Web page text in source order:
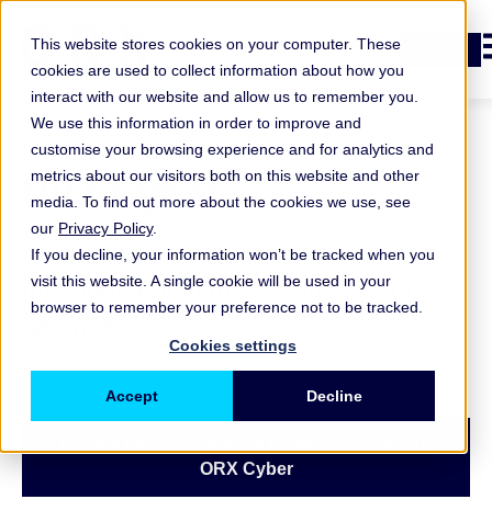
This website stores cookies on your computer. These
cookies are used to collect information about how you
interact with our website and allow us to remember you.
We use this information in order to improve and
customise your browsing experience and for analytics and
metrics about our visitors both on this website and other
media. To find out more about the cookies we use, see
our Privacy Policy.
If you decline, your information won’t be tracked when you
visit this website. A single cookie will be used in your
browser to remember your preference not to be tracked.
Cookies settings
Accept Decline
ORX Cyber
A guiding light for cyber risk
management in the second line of
ORX Cyber